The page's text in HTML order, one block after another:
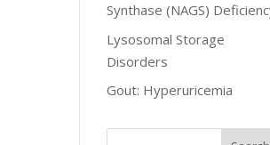
Synthase (NAGS)
Lysosomal Storage
Disorders
Gout: Hyperuricemia